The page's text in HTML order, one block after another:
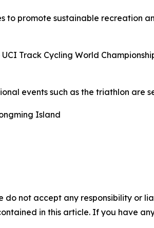
promote sustainable recreation
Track Cycling World
events such as the triathlon are
Island
do not accept any responsibility or
in this article. If you have